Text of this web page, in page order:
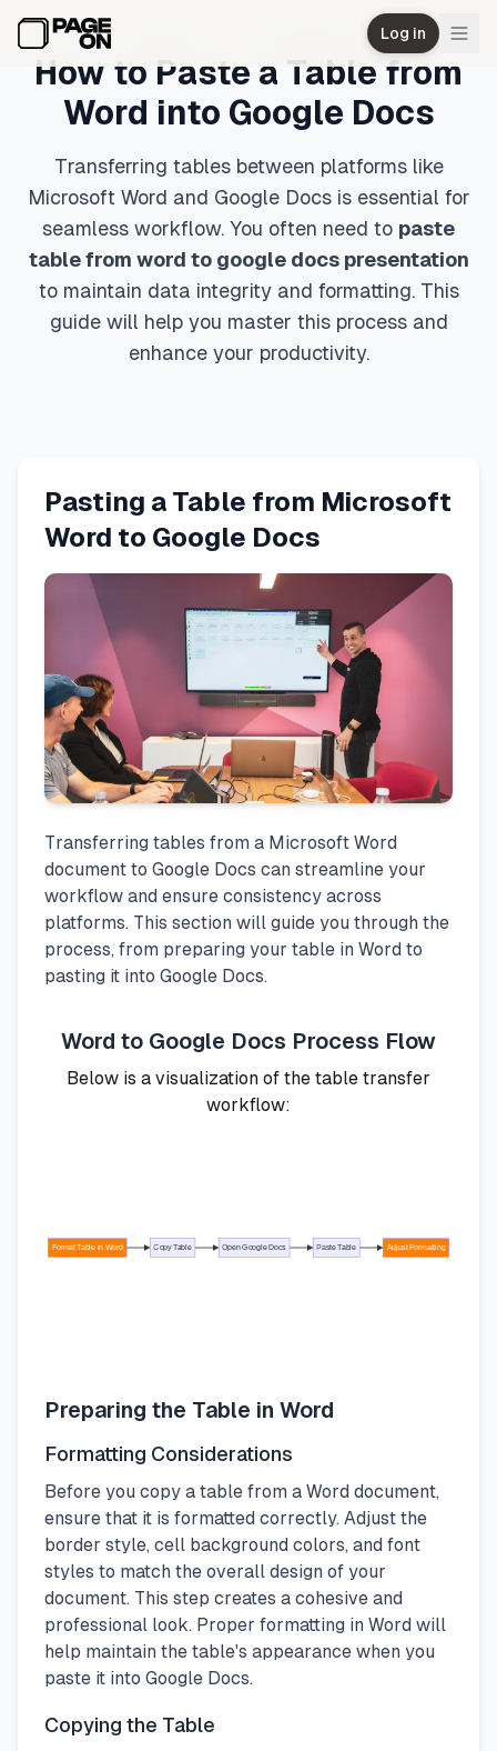
Log in
How to Paste a Table from
Word into Google Docs
Transferring tables between platforms like
Microsoft Word and Google Docs is essential for
seamless workflow. You often need to paste
table from word to google docs presentation
to maintain data integrity and formatting. This
guide will help you master this process and
enhance your productivity.
Pasting a Table from Microsoft
Word to Google Docs
Transferring tables from a Microsoft Word
document to Google Docs can streamline your
workflow and ensure consistency across
platforms. This section will guide you through the
process, from preparing your table in Word to
pasting it into Google Docs.
Word to Google Docs Process Flow
Below is a visualization of the table transfer
workflow:
Format Table in Word Copy Table Open Google Docs Paste Table Adjust Formatting
Preparing the Table in Word
Formatting Considerations
Before you copy a table from a Word document,
ensure that it is formatted correctly. Adjust the
border style, cell background colors, and font
styles to match the overall design of your
document. This step creates a cohesive and
professional look. Proper formatting in Word will
help maintain the table's appearance when you
paste it into Google Docs.
Copying the Table